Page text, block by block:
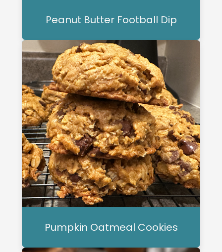
Peanut Butter Football Dip
Pumpkin Oatmeal Cookies